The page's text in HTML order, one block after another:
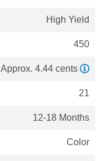
High Yield
450
Approx. 4.44 cents
21
12-18 Months
Color